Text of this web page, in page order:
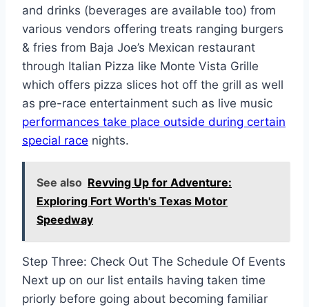
and drinks (beverages are available too) from
various vendors offering treats ranging burgers
& fries from Baja Joe’s Mexican restaurant
through Italian Pizza like Monte Vista Grille
which offers pizza slices hot off the grill as well
as pre-race entertainment such as live music
performances take place outside during certain
special race nights.
See also Revving Up for Adventure:
Exploring Fort Worth's Texas Motor
Speedway
Step Three: Check Out The Schedule Of Events
Next up on our list entails having taken time
priorly before going about becoming familiar